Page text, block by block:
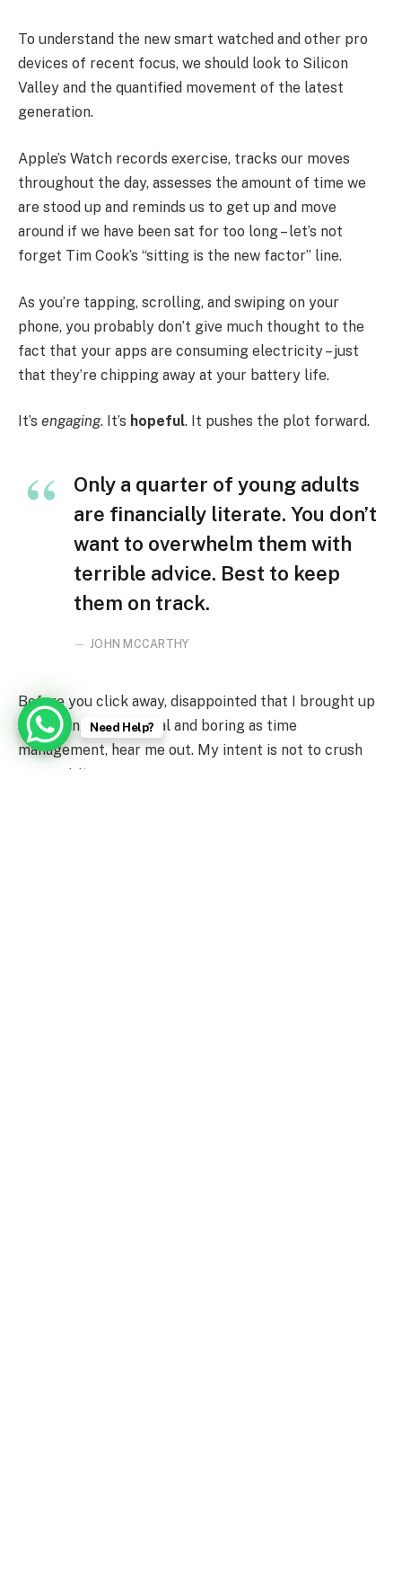
To understand the new smart watched and other pro
devices of recent focus, we should look to Silicon
Valley and the quantified movement of the latest
generation.
Apple’s Watch records exercise, tracks our moves
throughout the day, assesses the amount of time we
are stood up and reminds us to get up and move
around if we have been sat for too long – let’s not
forget Tim Cook’s “sitting is the new factor” line.
As you’re tapping, scrolling, and swiping on your
phone, you probably don’t give much thought to the
fact that your apps are consuming electricity – just
that they’re chipping away at your battery life.
It’s engaging. It’s hopeful. It pushes the plot forward.
Only a quarter of young adults
are financially literate. You don’t
want to overwhelm them with
terrible advice. Best to keep
them on track.
JOHN MCCARTHY
Before you click away, disappointed that I brought up
something as practical and boring as time
management, hear me out. My intent is not to crush
your spirits.
Need Help?